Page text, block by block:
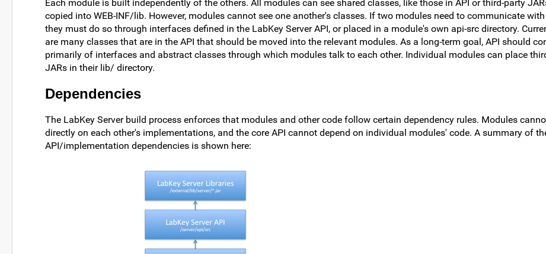
Each module is built independently of the others. All modules can see shared classes, like those in API or third-party
copied into WEB-INF/lib. However, modules cannot see one another's classes. If two modules need to communicate with
they must do so through interfaces defined in the LabKey Server API, or placed in a module's own api-src directory.
are many classes that are in the API that should be moved into the relevant modules. As a long-term goal, API should
primarily of interfaces and abstract classes through which modules talk to each other. Individual modules can place
JARs in their lib/ directory.
Dependencies
The LabKey Server build process enforces that modules and other code follow certain dependency rules. Modules
directly on each other's implementations, and the core API cannot depend on individual modules' code. A summary of
API/implementation dependencies is shown here: